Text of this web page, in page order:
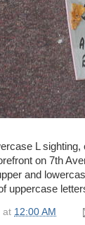
L
on 7th
and
uppercase
at 12:00 AM